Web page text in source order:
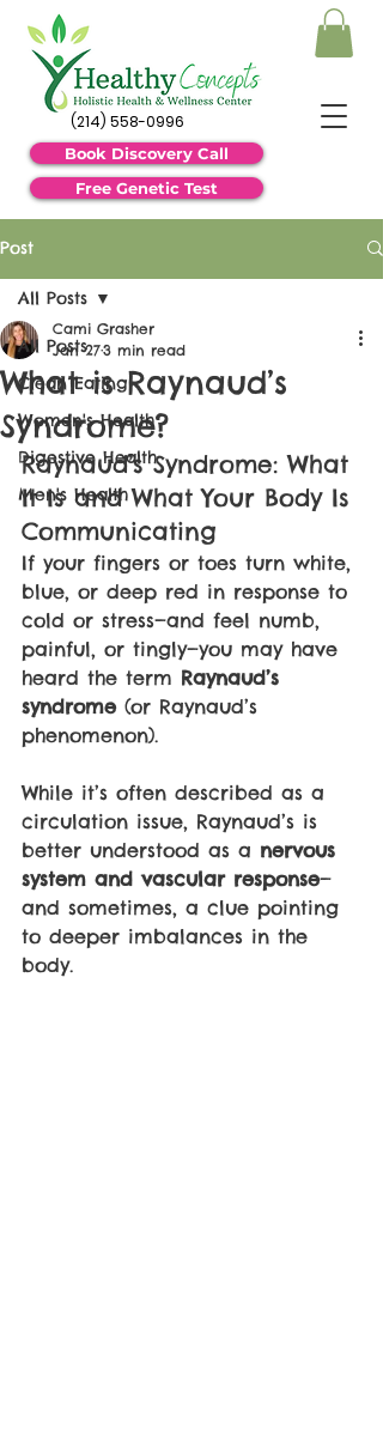
(214) 558-0996
Book Discovery Call
Free Genetic Test
Post
All Posts
Clean Eating
Women's Health
Digestive Health
Men's Health
All Posts
What is Raynaud’s
Syndrome?
Cami Grasher
Jan 273 min read
Raynaud’s Syndrome: What
It Is and What Your Body Is
Communicating
If your fingers or toes turn white,
blue, or deep red in response to
cold or stress—and feel numb,
painful, or tingly—you may have
heard the term Raynaud’s
syndrome (or Raynaud’s
phenomenon).
While it’s often described as a
circulation issue, Raynaud’s is
better understood as a nervous
system and vascular response—
and sometimes, a clue pointing
to deeper imbalances in the
body.